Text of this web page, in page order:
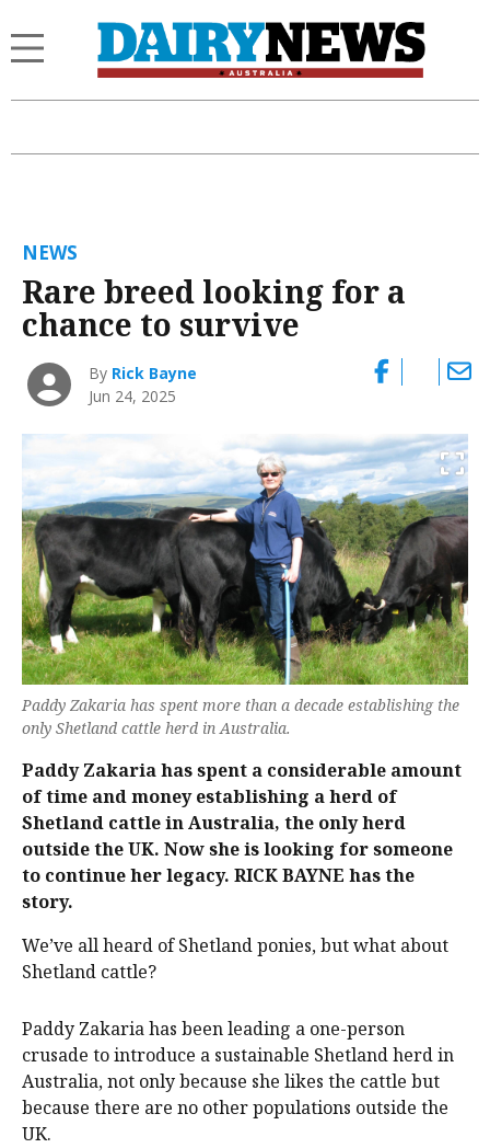
NEWS
Rare breed looking for a
chance to survive
By Rick Bayne
Jun 24, 2025
Paddy Zakaria has spent more than a decade establishing the
only Shetland cattle herd in Australia.
Paddy Zakaria has spent a considerable amount
of time and money establishing a herd of
Shetland cattle in Australia, the only herd
outside the UK. Now she is looking for someone
to continue her legacy. RICK BAYNE has the
story.
We’ve all heard of Shetland ponies, but what about
Shetland cattle?
Paddy Zakaria has been leading a one-person
crusade to introduce a sustainable Shetland herd in
Australia, not only because she likes the cattle but
because there are no other populations outside the
UK.